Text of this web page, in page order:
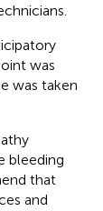
was
was taken
bleeding
that
and